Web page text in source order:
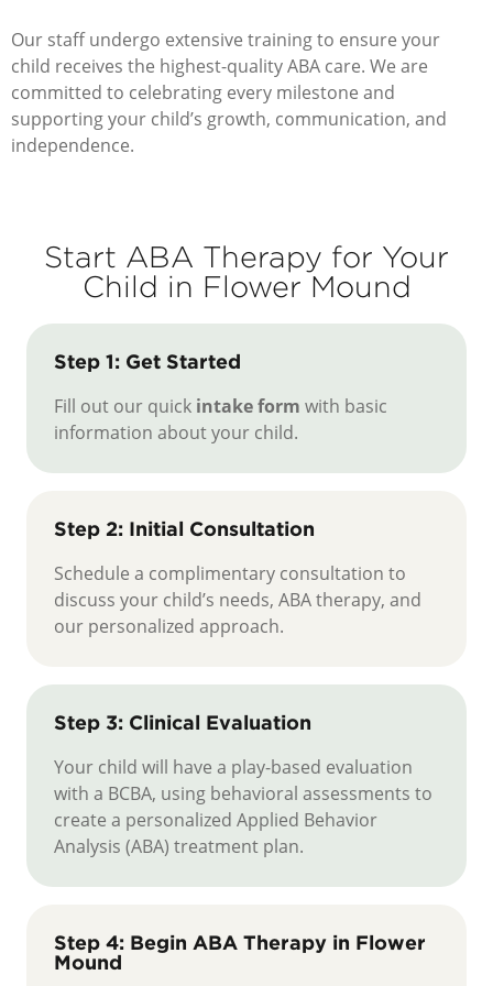
Our staff undergo extensive training to ensure your
child receives the highest-quality ABA care. We are
committed to celebrating every milestone and
supporting your child’s growth, communication, and
independence.
Start ABA Therapy for Your
Child in Flower Mound
Step 1: Get Started
Fill out our quick intake form with basic
information about your child.
Step 2: Initial Consultation
Schedule a complimentary consultation to
discuss your child’s needs, ABA therapy, and
our personalized approach.
Step 3: Clinical Evaluation
Your child will have a play-based evaluation
with a BCBA, using behavioral assessments to
create a personalized Applied Behavior
Analysis (ABA) treatment plan.
Step 4: Begin ABA Therapy in Flower
Mound